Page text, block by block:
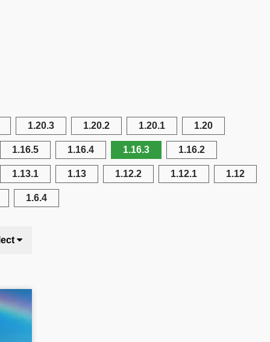
1.20.3 1.20.2 1.20.1 1.20
1.16.5 1.16.4 1.16.3 1.16.2
1.13.1 1.13 1.12.2 1.12.1 1.12
1.6.4